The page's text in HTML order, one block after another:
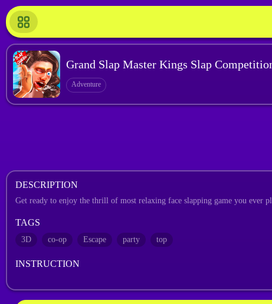
Grand Slap Master Kings Slap
Adventure
DESCRIPTION
Get ready to enjoy the thrill of most relaxing face slapping game you ever
TAGS
3D co-op Escape party top
INSTRUCTION